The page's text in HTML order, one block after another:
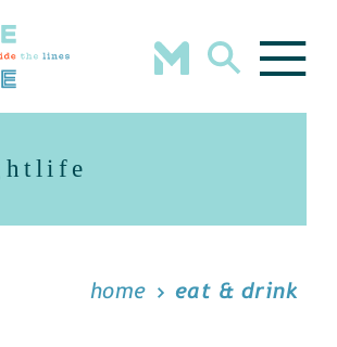
home eat & drink